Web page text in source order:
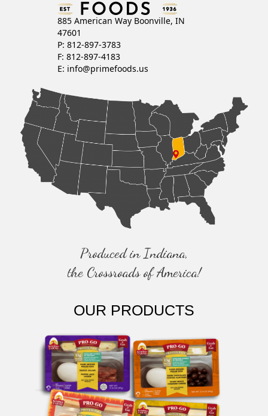
885 American Way Boonville, IN
47601
P: 812-897-3783
F: 812-897-4183
E: info@primefoods.us
Produced in Indiana,
the Crossroads of America!
OUR PRODUCTS